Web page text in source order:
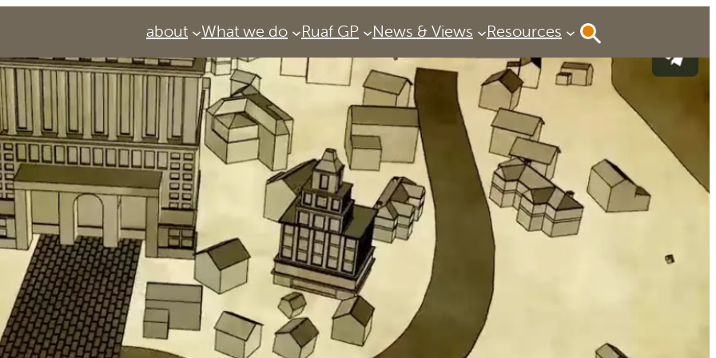
about What we do Ruaf GP News & Views Resources
Services